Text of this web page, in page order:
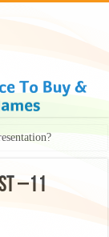
–11